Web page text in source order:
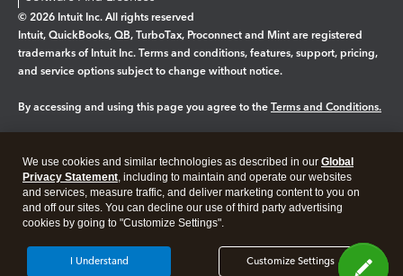
© 2026 Intuit Inc. All rights reserved
Intuit, QuickBooks, QB, TurboTax, Proconnect and Mint are registered
trademarks of Intuit Inc. Terms and conditions, features, support, pricing,
and service options subject to change without notice.
By accessing and using this page you agree to the Terms and Conditions.
Legal Privacy Security
We use cookies and similar technologies as described in our Global
Privacy Statement, including to maintain and operate our websites
and services, measure traffic, and deliver marketing content to you on
and off our sites. You can decline our use of third party advertising
cookies by going to "Customize Settings".
Customize Settings
I Understand